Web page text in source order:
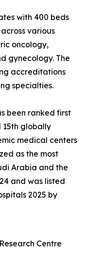
with 400 beds
various
oncology,
gynecology. The
accreditations
specialties.
been ranked first
15th globally
medical centers
as the most
Arabia and the
and was listed
2025 by
Centre